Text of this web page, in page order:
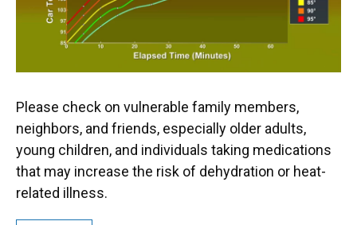
Please check on vulnerable family members,
neighbors, and friends, especially older adults,
young children, and individuals taking medications
that may increase the risk of dehydration or heat-
related illness.